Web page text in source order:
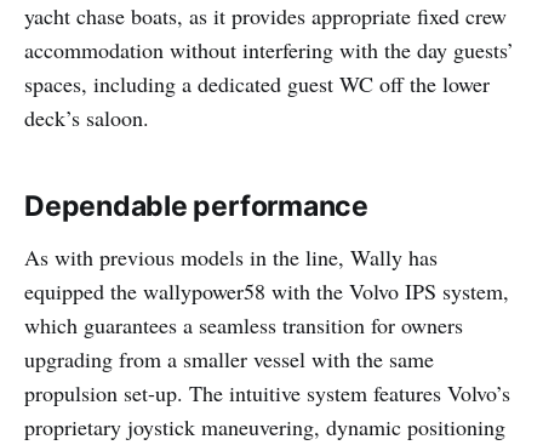
yacht chase boats, as it provides appropriate fixed crew
accommodation without interfering with the day guests’
spaces, including a dedicated guest WC off the lower
deck’s saloon.
Dependable performance
As with previous models in the line, Wally has
equipped the wallypower58 with the Volvo IPS system,
which guarantees a seamless transition for owners
upgrading from a smaller vessel with the same
propulsion set-up. The intuitive system features Volvo’s
proprietary joystick maneuvering, dynamic positioning